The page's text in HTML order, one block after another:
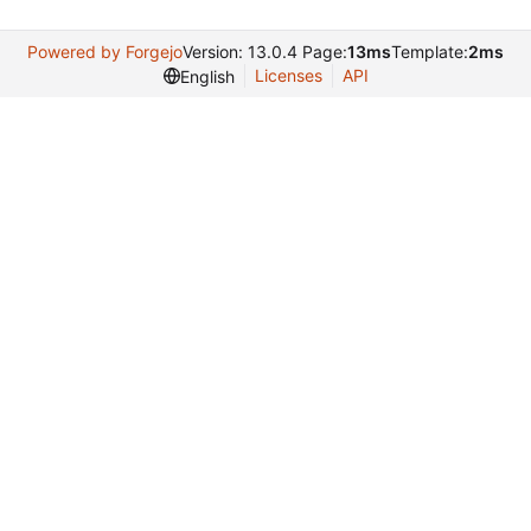
Powered by ForgejoVersion: 13.0.4 Page:13msTemplate:2ms
English
Licenses API